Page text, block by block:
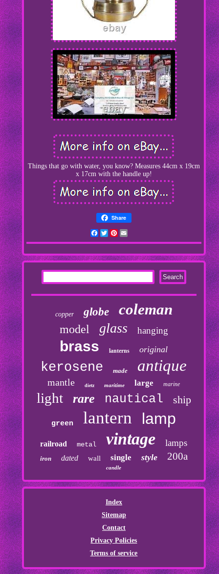
Things that go with water, you know? Measures 44cm x 19cm
x 17cm with the handle up!
Share
Facebook
TwitterPinterest
copper globe coleman
model glass hanging
brass lanterns original
kerosene made antique
mantle dietz maritime large marine
light rare nautical ship
green lantern lamp
railroad metal vintage lamps
iron dated wall single style 200a
candle
Index
Sitemap
Contact
Privacy Policies
Terms of service